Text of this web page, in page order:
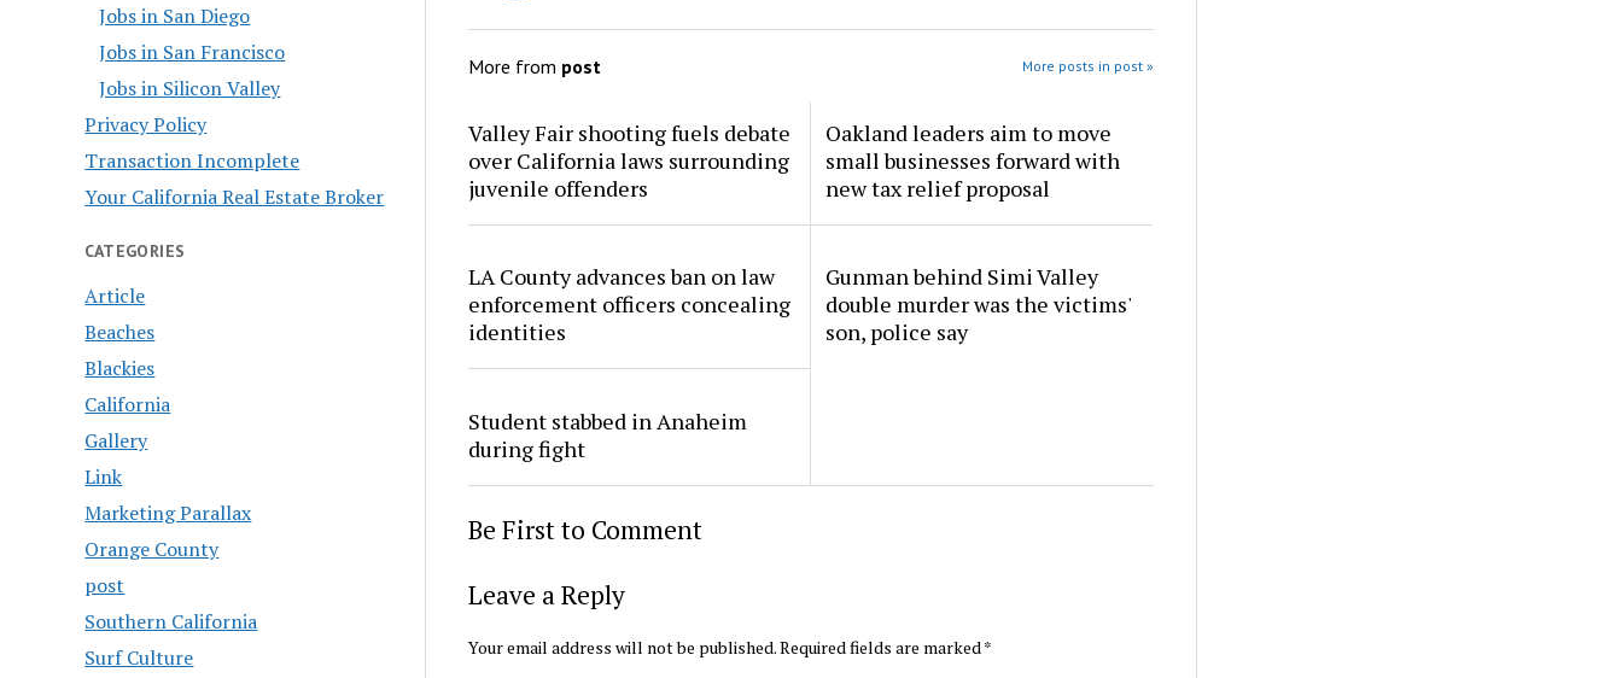
Jobs in San Diego
Jobs in San Francisco
Jobs in Silicon Valley
Privacy Policy
Transaction Incomplete
Your California Real Estate Broker
CATEGORIES
Article
Beaches
Blackies
California
Gallery
Link
Marketing Parallax
Orange County
post
Southern California
Surf Culture
More from post More posts in post »
Valley Fair shooting fuels debate
over California laws surrounding
juvenile offenders
Oakland leaders aim to move
small businesses forward with
new tax relief proposal
LA County advances ban on law
enforcement officers concealing
identities
Gunman behind Simi Valley
double murder was the victims'
son, police say
Student stabbed in Anaheim
during fight
Be First to Comment
Leave a Reply
Your email address will not be published.Required fields are marked *